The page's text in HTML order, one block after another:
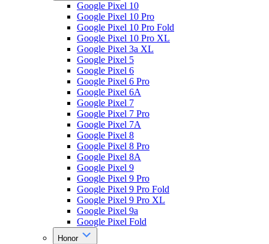
Google Pixel 10
Google Pixel 10 Pro
Google Pixel 10 Pro Fold
Google Pixel 10 Pro XL
Google Pixel 3a XL
Google Pixel 5
Google Pixel 6
Google Pixel 6 Pro
Google Pixel 6A
Google Pixel 7
Google Pixel 7 Pro
Google Pixel 7A
Google Pixel 8
Google Pixel 8 Pro
Google Pixel 8A
Google Pixel 9
Google Pixel 9 Pro
Google Pixel 9 Pro Fold
Google Pixel 9 Pro XL
Google Pixel 9a
Google Pixel Fold
Honor